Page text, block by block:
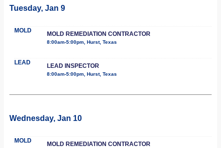
Tuesday, Jan 9
MOLD MOLD REMEDIATION CONTRACTOR
8:00am-5:00pm, Hurst, Texas
LEAD LEAD INSPECTOR
8:00am-5:00pm, Hurst, Texas
Wednesday, Jan 10
MOLD MOLD REMEDIATION CONTRACTOR